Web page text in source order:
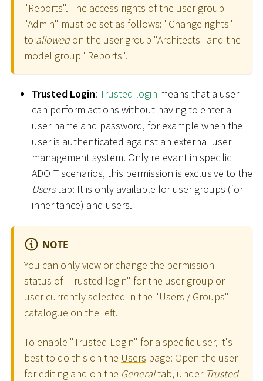
"Reports". The access rights of the user group
"Admin" must be set as follows: "Change rights"
to allowedon the user group "Architects" and the
model group "Reports".
Trusted Login: Trusted login means that a user
can perform actions without having to enter a
user name and password, for example when the
user is authenticated against an external user
management system. Only relevant in specific
ADOIT scenarios, this permission is exclusive to the
Userstab: It is only available for user groups (for
inheritance) and users.
NOTE
You can only view or change the permission
status of "Trusted login" for the user group or
user currently selected in the "Users / Groups"
catalogue on the left.
To enable "Trusted Login" for a specific user, it's
best to do this on the Users page: Open the user
for editing and on the Generaltab, under Trusted